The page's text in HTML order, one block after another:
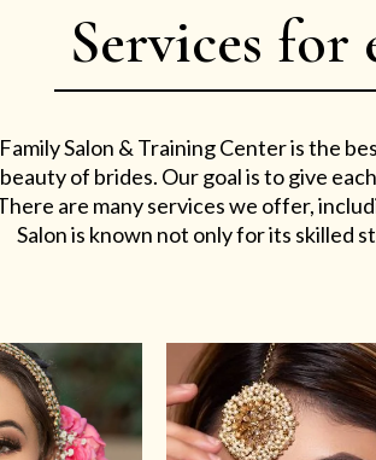
Services for
Salon & Training Center is the
of brides. Our goal is to give
are many services we offer,
Salon is known not only for its skilled